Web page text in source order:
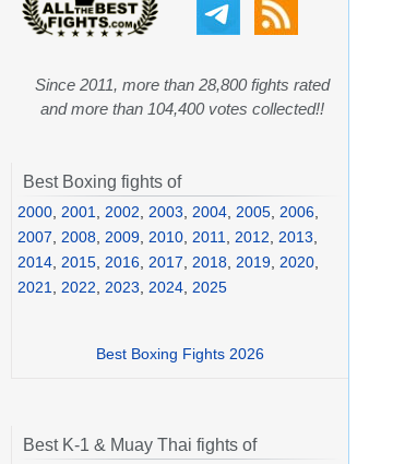
Since 2011, more than 28,800 fights rated
and more than 104,400 votes collected!!
Best Boxing fights of
2000 2001 2002 2003 2004 2005 2006
2007
2008 2009 2010 2011 2012 2013
2014 2015 2016 2017 2018 2019 2020
2021
2022 2023 2024 2025
Best Boxing Fights 2026
Best K-1 & Muay Thai fights of